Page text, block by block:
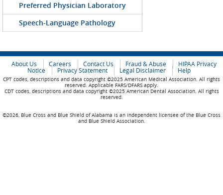
Preferred Physician Laboratory
Speech-Language Pathology
About Us Careers Contact Us Fraud & Abuse
HIPAA Privacy
Notice
Privacy Statement Legal Disclaimer Help
CPT codes, descriptions and data copyright ©2025 American Medical Association. All rights
reserved. Applicable FARS/DFARS apply.
CDT codes, descriptions and data copyright ©2025 American Dental Association. All rights
reserved.
©2026, Blue Cross and Blue Shield of Alabama is an independent licensee of the Blue Cross
and Blue Shield Association.